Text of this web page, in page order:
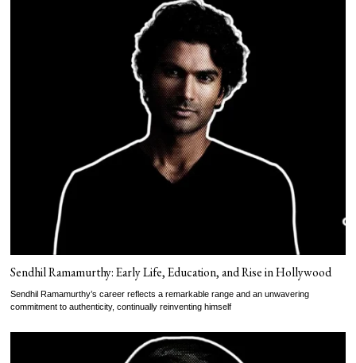
Sendhil Ramamurthy: Early Life, Education, and Rise in Hollywood
Sendhil Ramamurthy’s career reflects a remarkable range and an unwavering
commitment to authenticity, continually reinventing himself